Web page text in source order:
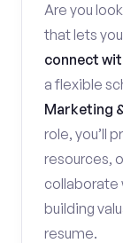
Are you
that lets
connect
a flexible
Marketing
role, you’ll
resources,
collaborate
building
resume.